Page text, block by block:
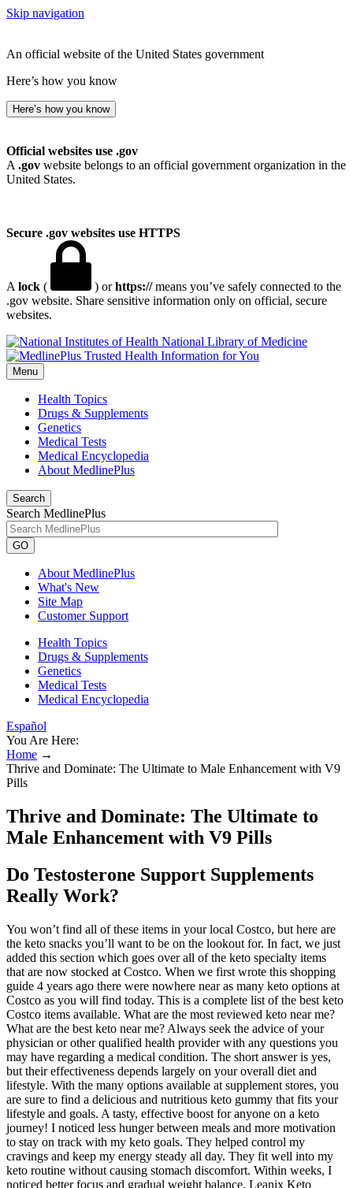
Skip navigation
An official website of the United States government
Here’s how you know
Here’s how you know
Official websites use .gov
A .gov website belongs to an official government organization in the
United States.
Secure .gov websites use HTTPS
A lock ( ) orhttps://means you’ve safely connected to the
.gov website. Share sensitive information only on official, secure
websites.
National Library of Medicine
Menu
Health Topics
Drugs & Supplements
Genetics
Medical Tests
Medical Encyclopedia
About MedlinePlus
Search
Search MedlinePlus
GO
About MedlinePlus
What's New
Site Map
Customer Support
Health Topics
Drugs & Supplements
Genetics
Medical Tests
Medical Encyclopedia
Español
You Are Here:
Home →
Thrive and Dominate: The Ultimate to Male Enhancement with V9
Pills
Thrive and Dominate: The Ultimate to
Male Enhancement with V9 Pills
Do Testosterone Support Supplements
Really Work?
You won’t find all of these items in your local Costco, but here are
the keto snacks you’ll want to be on the lookout for. In fact, we just
added this section which goes over all of the keto specialty items
that are now stocked at Costco. When we first wrote this shopping
guide 4 years ago there were nowhere near as many keto options at
Costco as you will find today. This is a complete list of the best keto
Costco items available. What are the most reviewed keto near me?
What are the best keto near me? Always seek the advice of your
physician or other qualified health provider with any questions you
may have regarding a medical condition. The short answer is yes,
but their effectiveness depends largely on your overall diet and
lifestyle. With the many options available at supplement stores, you
are sure to find a delicious and nutritious keto gummy that fits your
lifestyle and goals. A tasty, effective boost for anyone on a keto
journey! I noticed less hunger between meals and more motivation
to stay on track with my keto goals. They helped control my
cravings and keep my energy steady all day. They fit well into my
keto routine without causing stomach discomfort. Within weeks, I
noticed better focus and gradual weight balance. Leanix Keto